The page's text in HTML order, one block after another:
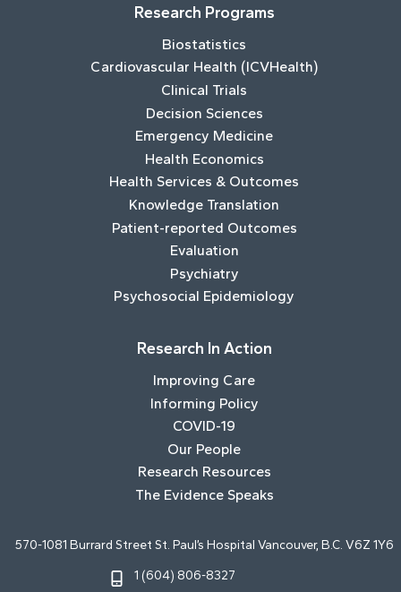
Research Programs
Biostatistics
Cardiovascular Health (ICVHealth)
Clinical Trials
Decision Sciences
Emergency Medicine
Health Economics
Health Services & Outcomes
Knowledge Translation
Patient-reported Outcomes
Evaluation
Psychiatry
Psychosocial Epidemiology
Research In Action
Improving Care
Informing Policy
COVID-19
Our People
Research Resources
The Evidence Speaks
570-1081 Burrard Street St. Paul’s Hospital Vancouver, B.C. V6Z 1Y6
1 (604) 806-8327